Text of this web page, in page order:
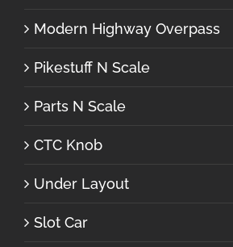
Modern Highway Overpass
Pikestuff N Scale
Parts N Scale
CTC Knob
Under Layout
Slot Car